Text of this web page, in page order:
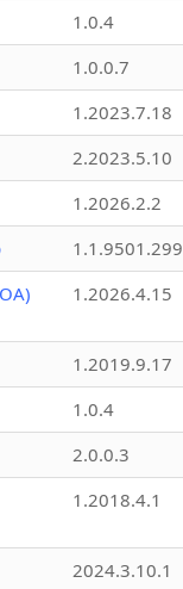
1.0.4
1.0.0.7
1.2023.7.18
2.2023.5.10
1.2026.2.2
1.2026.4.15
1.2019.9.17
1.0.4
2.0.0.3
1.2018.4.1
2024.3.10.1